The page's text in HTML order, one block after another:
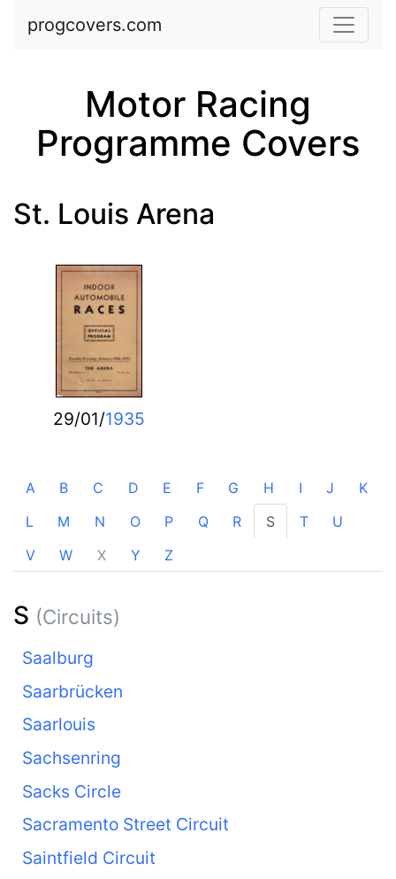
Skip to main content
progcovers.com
Motor Racing
Programme Covers
St. Louis Arena
29/01/1935
A B C D E F G H I J
K
L
M N O P Q R S T
U
V
W X Y Z
S (Circuits)
Saalburg
Saarbrücken
Saarlouis
Sachsenring
Sacks Circle
Sacramento Street Circuit
Saintfield Circuit